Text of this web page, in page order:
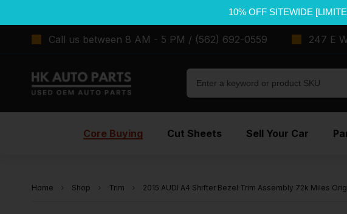
10% OFF SITEWIDE
Call us between 8 AM - 5 PM / (562) 692-0559 247 E
Core Buying Cut Sheets Sell Your Car
Home Shop Trim 2015 AUDI A4 Shifter Bezel Trim Assembly 72k Miles